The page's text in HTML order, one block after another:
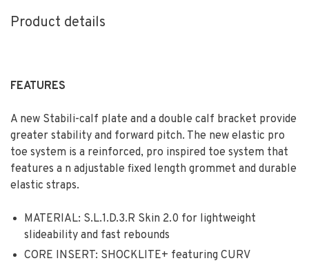
Product details
FEATURES
A new Stabili-calf plate and a double calf bracket provide
greater stability and forward pitch. The new elastic pro
toe system is a reinforced, pro inspired toe system that
features a n adjustable fixed length grommet and durable
elastic straps.
MATERIAL: S.L.1.D.3.R Skin 2.0 for lightweight
slideability and fast rebounds
CORE INSERT: SHOCKLITE+ featuring CURV